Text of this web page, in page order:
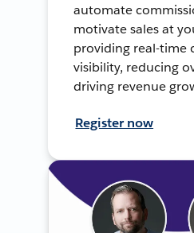
automate
motivate sales at
providing real-time
visibility, reducing
driving revenue
Register now